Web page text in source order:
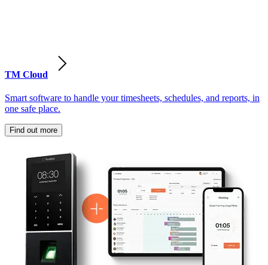
TM Cloud
Smart software to handle your timesheets, schedules, and reports, in
one safe place.
Find out more